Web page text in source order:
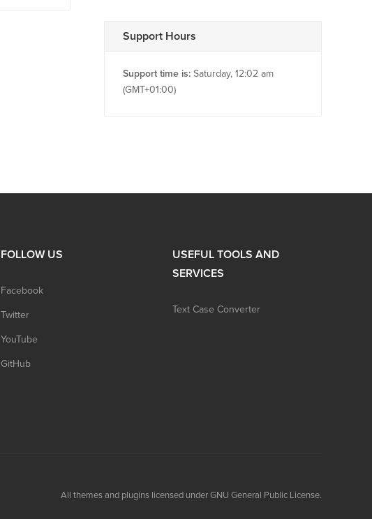
Support Hours
Support time is: Saturday, 12:02 am
(GMT+01:00)
FOLLOW US
Facebook
Twitter
YouTube
GitHub
USEFUL TOOLS AND
SERVICES
Text Case Converter
All themes and plugins licensed under GNU General Public License.